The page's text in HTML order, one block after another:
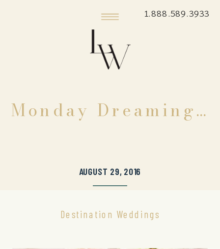
1.888.589.3933
Monday Dreaming…
AUGUST 29, 2016
Destination Weddings